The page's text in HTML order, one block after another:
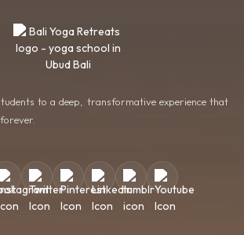
to a deep, transformative experience that